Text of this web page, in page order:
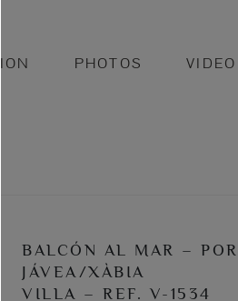
PHOTOS VIDEO
BALCÓN AL MAR –
JÁVEA/XÀBIA
VILLA – REF. V-1534